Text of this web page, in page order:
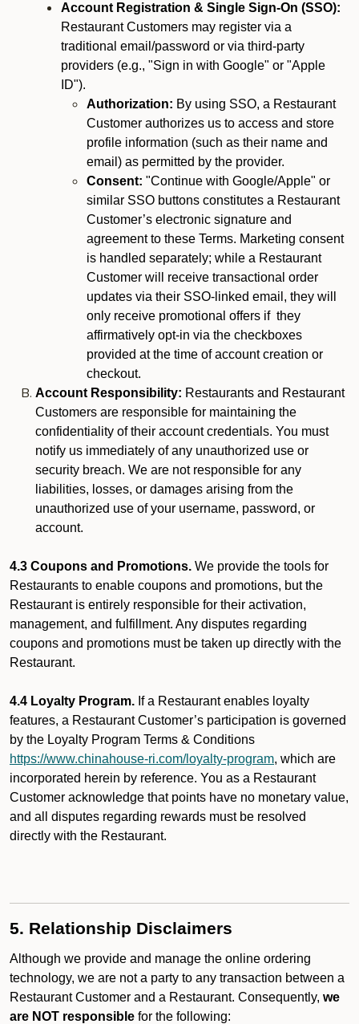
Account Registration & Single Sign-On (SSO):
Restaurant Customers may register via a
traditional email/password or via third-party
providers (e.g., "Sign in with Google" or "Apple
ID").
Authorization: By using SSO, a Restaurant
Customer authorizes us to access and store
profile information (such as their name and
email) as permitted by the provider.
Consent: "Continue with Google/Apple" or
similar SSO buttons constitutes a Restaurant
Customer’s electronic signature and
agreement to these Terms. Marketing consent
is handled separately; while a Restaurant
Customer will receive transactional order
updates via their SSO-linked email, they will
only receive promotional offers if they
affirmatively opt-in via the checkboxes
provided at the time of account creation or
checkout.
Account Responsibility: Restaurants and Restaurant
Customers are responsible for maintaining the
confidentiality of their account credentials. You must
notify us immediately of any unauthorized use or
security breach. We are not responsible for any
liabilities, losses, or damages arising from the
unauthorized use of your username, password, or
account.
4.3 Coupons and Promotions. We provide the tools for
Restaurants to enable coupons and promotions, but the
Restaurant is entirely responsible for their activation,
management, and fulfillment. Any disputes regarding
coupons and promotions must be taken up directly with the
Restaurant.
4.4 Loyalty Program. If a Restaurant enables loyalty
features, a Restaurant Customer’s participation is governed
by the Loyalty Program Terms & Conditions
https://www.chinahouse-ri.com/loyalty-program, which are
incorporated herein by reference. You as a Restaurant
Customer acknowledge that points have no monetary value,
and all disputes regarding rewards must be resolved
directly with the Restaurant.
5. Relationship Disclaimers
Although we provide and manage the online ordering
technology, we are not a party to any transaction between a
Restaurant Customer and a Restaurant. Consequently, we
are NOT responsible for the following: